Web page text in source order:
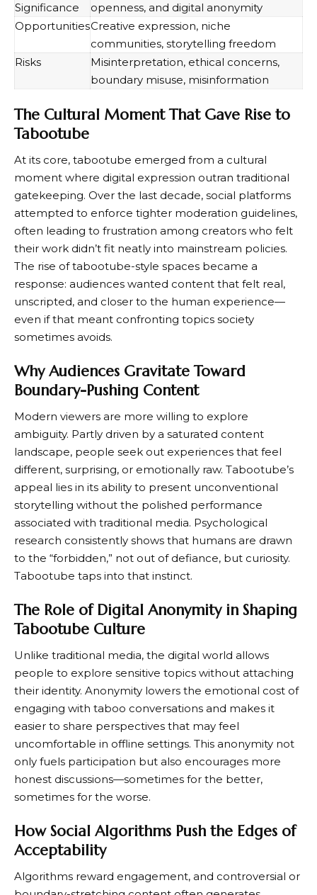
Significance
openness, and digital anonymity
OpportunitiesCreative expression, niche
communities, storytelling freedom
Risks
Misinterpretation, ethical concerns,
boundary misuse, misinformation
The Cultural Moment That Gave Rise to
Tabootube
At its core, tabootube emerged from a cultural
moment where digital expression outran traditional
gatekeeping. Over the last decade, social platforms
attempted to enforce tighter moderation guidelines,
often leading to frustration among creators who felt
their work didn’t fit neatly into mainstream policies.
The rise of tabootube-style spaces became a
response: audiences wanted content that felt real,
unscripted, and closer to the human experience—
even if that meant confronting topics society
sometimes avoids.
Why Audiences Gravitate Toward
Boundary-Pushing Content
Modern viewers are more willing to explore
ambiguity. Partly driven by a saturated content
landscape, people seek out experiences that feel
different, surprising, or emotionally raw. Tabootube’s
appeal lies in its ability to present unconventional
storytelling without the polished performance
associated with traditional media. Psychological
research consistently shows that humans are drawn
to the “forbidden,” not out of defiance, but curiosity.
Tabootube taps into that instinct.
The Role of Digital Anonymity in Shaping
Tabootube Culture
Unlike traditional media, the digital world allows
people to explore sensitive topics without attaching
their identity. Anonymity lowers the emotional cost of
engaging with taboo conversations and makes it
easier to share perspectives that may feel
uncomfortable in offline settings. This anonymity not
only fuels participation but also encourages more
honest discussions—sometimes for the better,
sometimes for the worse.
How Social Algorithms Push the Edges of
Acceptability
Algorithms reward engagement, and controversial or